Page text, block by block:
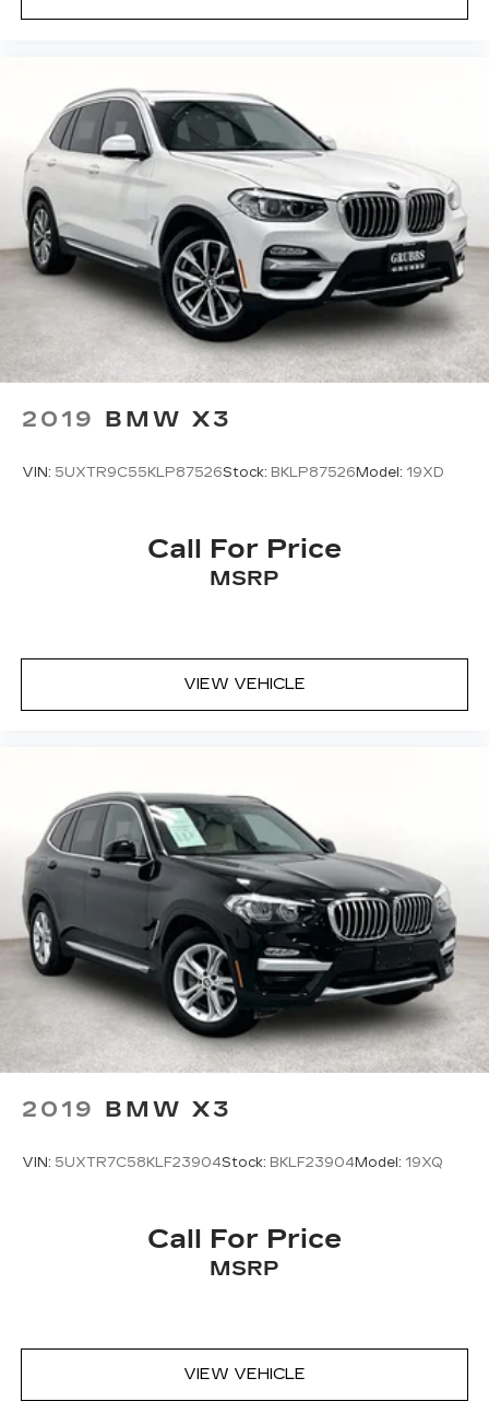
and fast vehicle shipping across the U.S. Through
— including luxury and high-end models. Hassle-
Free Auto Financing Get the best deal on your
next vehicle with competitive auto loan and lease
options. Our finance experts work with top banks
and credit unions to secure low rates and flexible
terms for all credit types. Certified Parts &
Expert Service 📍 Visit Us Today! Come see us at
Grubbs of Wichita Falls, located at 2900 Old
Jacksboro Hwy, Wichita Falls, TX 76302, or call
us at 940-400-6901 to schedule your test drive
or service appointment today.
2019 BMW X3
VIN: 5UXTR9C55KLP87526Stock: BKLP87526Model: 19XD
Call For Price
MSRP
VIEW VEHICLE
2019 BMW X3
VIN: 5UXTR7C58KLF23904Stock: BKLF23904Model: 19XQ
Call For Price
MSRP
VIEW VEHICLE